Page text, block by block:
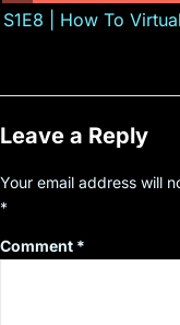
S1E8 | How To
Leave a Reply
Your email address will
*
Comment *